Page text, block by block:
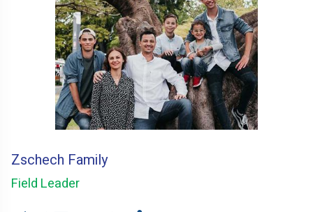
Zschech Family
Field Leader